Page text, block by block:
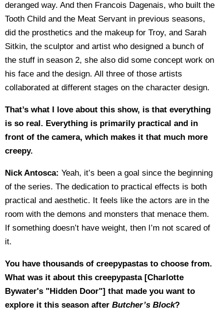
deranged way. And then Francois Dagenais, who built the
Tooth Child and the Meat Servant in previous seasons,
did the prosthetics and the makeup for Troy, and Sarah
Sitkin, the sculptor and artist who designed a bunch of
the stuff in season 2, she also did some concept work on
his face and the design. All three of those artists
collaborated at different stages on the character design.
That’s what I love about this show, is that everything
is so real. Everything is primarily practical and in
front of the camera, which makes it that much more
creepy.
Nick Antosca: Yeah, it’s been a goal since the beginning
of the series. The dedication to practical effects is both
practical and aesthetic. It feels like the actors are in the
room with the demons and monsters that menace them.
If something doesn’t have weight, then I’m not scared of
it.
You have thousands of creepypastas to choose from.
What was it about this creepypasta [Charlotte
Bywater's "Hidden Door"] that made you want to
explore it this season after Butcher’s Block?